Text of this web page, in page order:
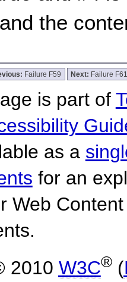
the
Failure F59 Next: Failure
is part of
as a
for an
Web
W3C®(